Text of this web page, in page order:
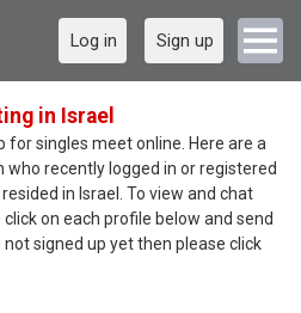
Log in Sign up
in Israel
for singles meet online. Here are a
who recently logged in or registered
in Israel. To view and chat
on each profile below and send
signed up yet then please click